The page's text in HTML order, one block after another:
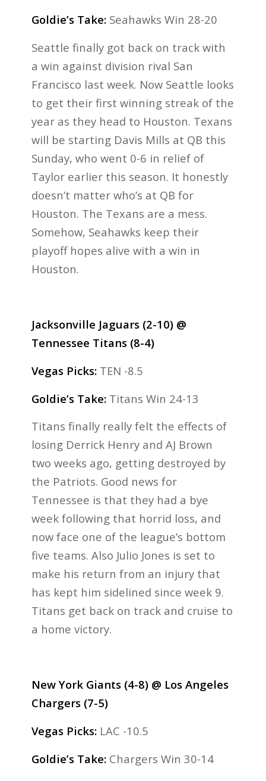
Goldie’s Take: Seahawks Win 28-20
Seattle finally got back on track with
a win against division rival San
Francisco last week. Now Seattle looks
to get their first winning streak of the
year as they head to Houston. Texans
will be starting Davis Mills at QB this
Sunday, who went 0-6 in relief of
Taylor earlier this season. It honestly
doesn’t matter who’s at QB for
Houston. The Texans are a mess.
Somehow, Seahawks keep their
playoff hopes alive with a win in
Houston.
Jacksonville Jaguars (2-10) @
Tennessee Titans (8-4)
Vegas Picks: TEN -8.5
Goldie’s Take: Titans Win 24-13
Titans finally really felt the effects of
losing Derrick Henry and AJ Brown
two weeks ago, getting destroyed by
the Patriots. Good news for
Tennessee is that they had a bye
week following that horrid loss, and
now face one of the league’s bottom
five teams. Also Julio Jones is set to
make his return from an injury that
has kept him sidelined since week 9.
Titans get back on track and cruise to
a home victory.
New York Giants (4-8) @ Los Angeles
Chargers (7-5)
Vegas Picks: LAC -10.5
Goldie’s Take: Chargers Win 30-14